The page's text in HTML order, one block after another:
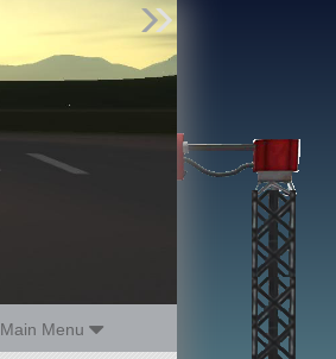
Main Menu
Find Parts
Missions
Hangars
Users
about
dev_blog